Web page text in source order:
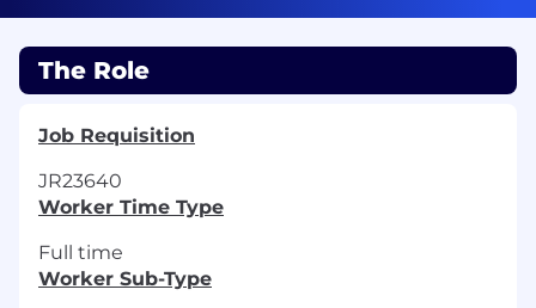
The Role
Job Requisition
JR23640
Worker Time Type
Full time
Worker Sub-Type